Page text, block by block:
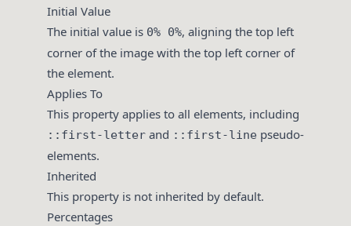
Initial Value
The initial value is 0% 0%, aligning the top left
corner of the image with the top left corner of
the element.
Applies To
This property applies to all elements, including
::first-letter and ::first-line pseudo-
elements.
Inherited
This property is not inherited by default.
Percentages